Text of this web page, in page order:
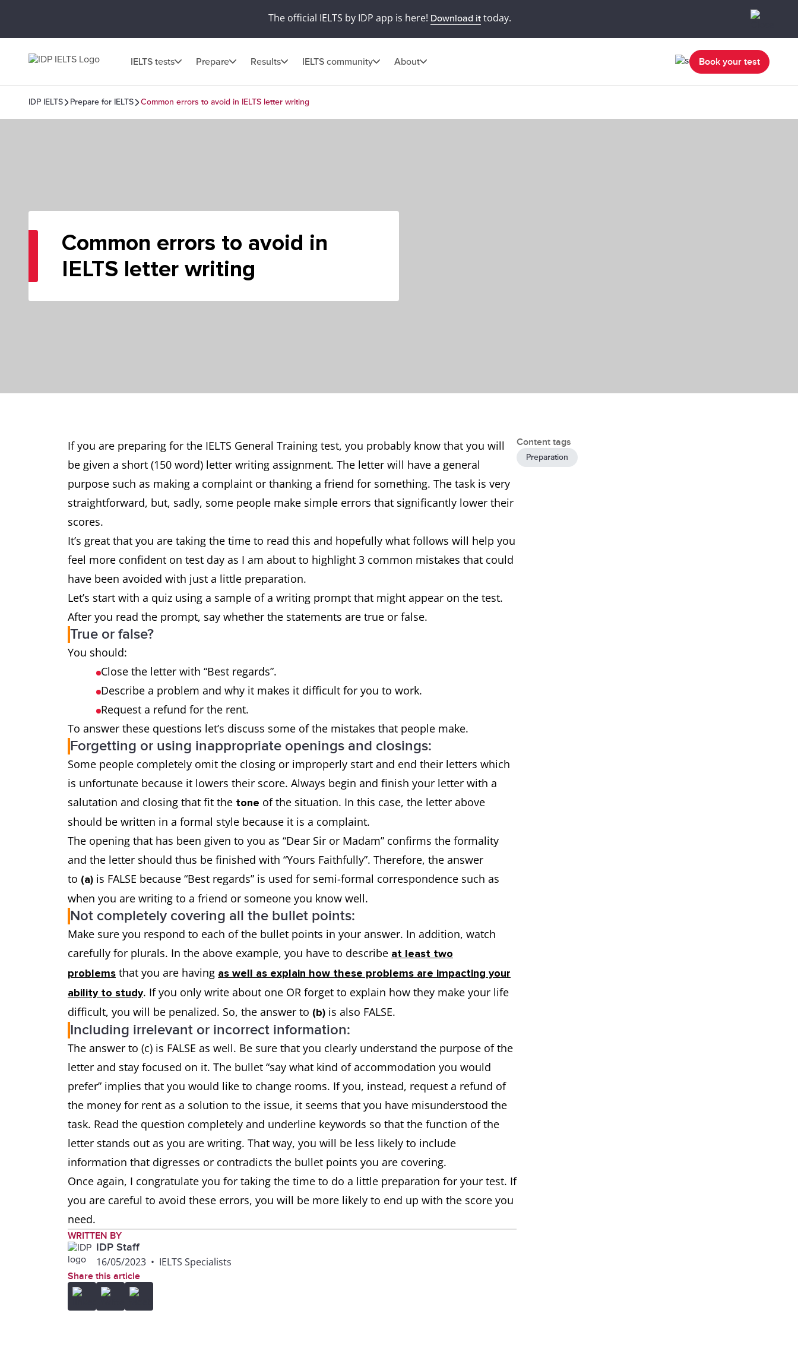
The official IELTS by IDP app is here! Download ittoday.
IELTS tests Prepare Results IELTS community About Book your test
IDP IELTS Prepare for IELTS Common errors to avoid in IELTS letter writing
Common errors to avoid in
IELTS letter writing
If you are preparing for the IELTS General Training test, you probably know that you will
be given a short (150 word) letter writing assignment. The letter will have a general
purpose such as making a complaint or thanking a friend for something. The task is very
straightforward, but, sadly, some people make simple errors that significantly lower their
scores.
It’s great that you are taking the time to read this and hopefully what follows will help you
feel more confident on test day as I am about to highlight 3 common mistakes that could
have been avoided with just a little preparation.
Let’s start with a quiz using a sample of a writing prompt that might appear on the test.
After you read the prompt, say whether the statements are true or false.
True or false?
You should:
Close the letter with “Best regards”.
Describe a problem and why it makes it difficult for you to work.
Request a refund for the rent.
To answer these questions let’s discuss some of the mistakes that people make.
Forgetting or using inappropriate openings and closings:
Some people completely omit the closing or improperly start and end their letters which
is unfortunate because it lowers their score. Always begin and finish your letter with a
salutation and closing that fit the tone of the situation. In this case, the letter above
should be written in a formal style because it is a complaint.
The opening that has been given to you as “Dear Sir or Madam” confirms the formality
and the letter should thus be finished with “Yours Faithfully”. Therefore, the answer
to (a) is FALSE because “Best regards” is used for semi-formal correspondence such as
when you are writing to a friend or someone you know well.
Not completely covering all the bullet points:
Make sure you respond to each of the bullet points in your answer. In addition, watch
carefully for plurals. In the above example, you have to describe at least two
problems that you are having as well as explain how these problems are impacting your
ability to study. If you only write about one OR forget to explain how they make your life
difficult, you will be penalized. So, the answer to (b) is also FALSE.
Including irrelevant or incorrect information:
The answer to (c) is FALSE as well. Be sure that you clearly understand the purpose of the
letter and stay focused on it. The bullet “say what kind of accommodation you would
prefer” implies that you would like to change rooms. If you, instead, request a refund of
the money for rent as a solution to the issue, it seems that you have misunderstood the
task. Read the question completely and underline keywords so that the function of the
letter stands out as you are writing. That way, you will be less likely to include
information that digresses or contradicts the bullet points you are covering.
Once again, I congratulate you for taking the time to do a little preparation for your test. If
you are careful to avoid these errors, you will be more likely to end up with the score you
need.
WRITTEN BY
IDP Staff
16/05/2023 • IELTS Specialists
Share this article
Content tags
Preparation